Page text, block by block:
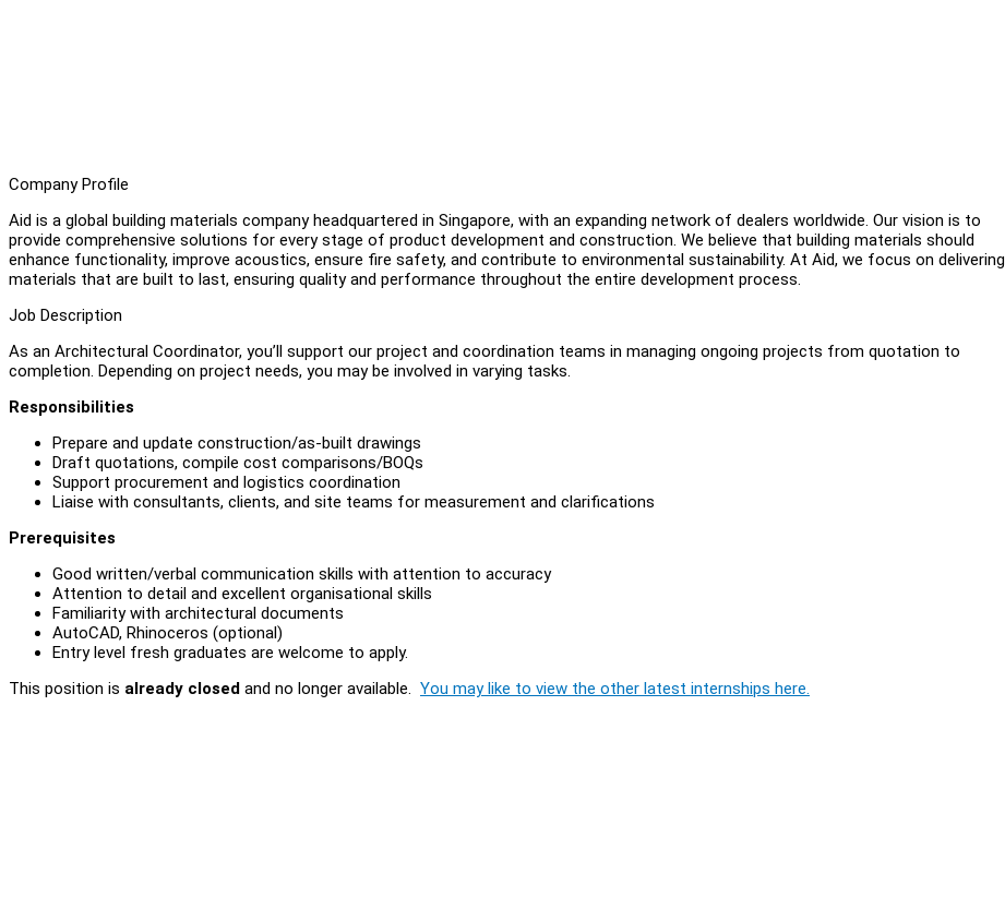
Company Profile
Aid is a global building materials company headquartered in Singapore, with an expanding network of dealers worldwide. Our vision is to
provide comprehensive solutions for every stage of product development and construction. We believe that building materials should
enhance functionality, improve acoustics, ensure fire safety, and contribute to environmental sustainability. At Aid, we focus on delivering
materials that are built to last, ensuring quality and performance throughout the entire development process.
Job Description
As an Architectural Coordinator, you’ll support our project and coordination teams in managing ongoing projects from quotation to
completion. Depending on project needs, you may be involved in varying tasks.
Responsibilities
Prepare and update construction/as-built drawings
Draft quotations, compile cost comparisons/BOQs
Support procurement and logistics coordination
Liaise with consultants, clients, and site teams for measurement and clarifications
Prerequisites
Good written/verbal communication skills with attention to accuracy
Attention to detail and excellent organisational skills
Familiarity with architectural documents
AutoCAD, Rhinoceros (optional)
Entry level fresh graduates are welcome to apply.
This position is already closed and no longer available. You may like to view the other latest internships here.